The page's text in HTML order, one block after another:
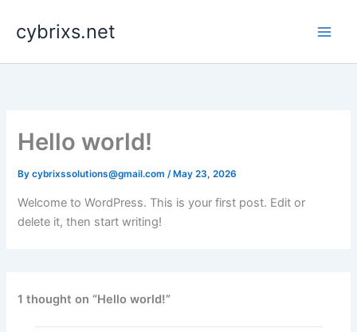
content
cybrixs.net
Hello world!
Bycybrixssolutions@gmail.com/ May 23, 2026
Welcome to WordPress. This is your first post. Edit or
delete it, then start writing!
1 thought on “Hello world!”